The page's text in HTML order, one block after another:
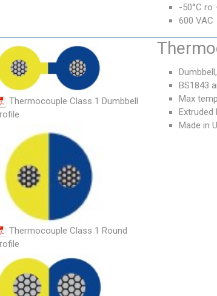
-50°C ro
600 VAC
Thermocouple Class 1 Dumbbell
Thermocouple Class 1 Round
BS1843
Max
Extruded
Made in